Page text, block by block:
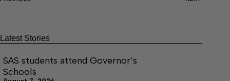
Latest Stories
SAS students attend Governor’s
Schools